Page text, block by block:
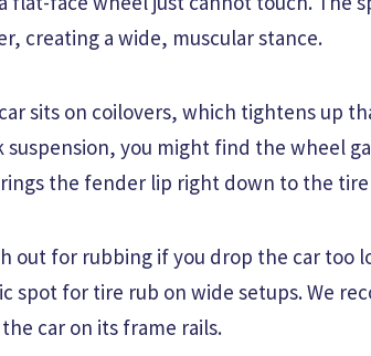
creating a wide, muscular stance.
sits on coilovers, which tightens up
suspension, you might find the wheel
the fender lip right down to the
out for rubbing if you drop the car too
spot for tire rub on wide setups. We
car on its frame rails.